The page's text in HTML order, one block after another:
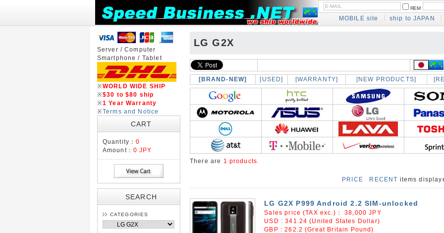
REM
MOBILE site ship to JAPAN
Server / Computer
Smartphone / Tablet
※WORLD WIDE SHIP
※$30 to $80 ship
※1 Year Warranty
※Terms and Notice
CART
Quantity：0
Amount： 0 JPY
SEARCH
CATEGORIES
LG G2X
[BRAND-NEW] [USED] [WARRANTY] [NEW PRODUCTS]
There are 1 products.
PRICE RECENT items
LG G2X P999 Android 2.2 SIM-unlocked
Sales price (TAX exc.)：38,000 JPY
USD : 341.24 (United States Dollar)
GBP : 262.2 (Great Britain Pound)